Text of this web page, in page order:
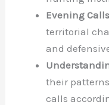
Evening
territorial
and
their
calls